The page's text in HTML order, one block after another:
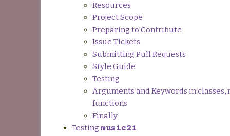
Resources
Project Scope
Preparing to Contribute
Issue Tickets
Submitting Pull Requests
Style Guide
Testing
Arguments and Keywords in classes,
functions
Finally
Testing music21